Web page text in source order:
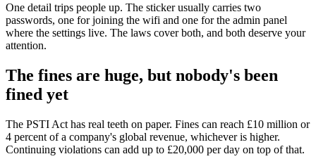
One detail trips people up. The sticker usually carries two
passwords, one for joining the wifi and one for the admin panel
where the settings live. The laws cover both, and both deserve your
attention.
The fines are huge, but nobody's been
fined yet
The PSTI Act has real teeth on paper. Fines can reach £10 million or
4 percent of a company's global revenue, whichever is higher.
Continuing violations can add up to £20,000 per day on top of that.